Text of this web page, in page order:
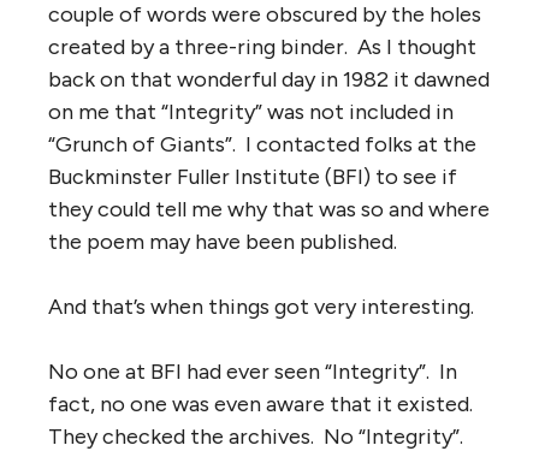
couple of words were obscured by the holes
created by a three-ring binder. As I thought
back on that wonderful day in 1982 it dawned
on me that “Integrity” was not included in
“Grunch of Giants”. I contacted folks at the
Buckminster Fuller Institute (BFI) to see if
they could tell me why that was so and where
the poem may have been published.
And that’s when things got very interesting.
No one at BFI had ever seen “Integrity”. In
fact, no one was even aware that it existed.
They checked the archives. No “Integrity”.